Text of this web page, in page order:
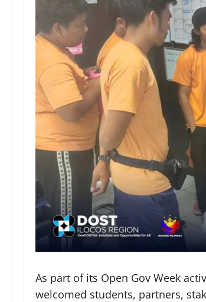
As part of its Open Gov Week
welcomed students, partners,